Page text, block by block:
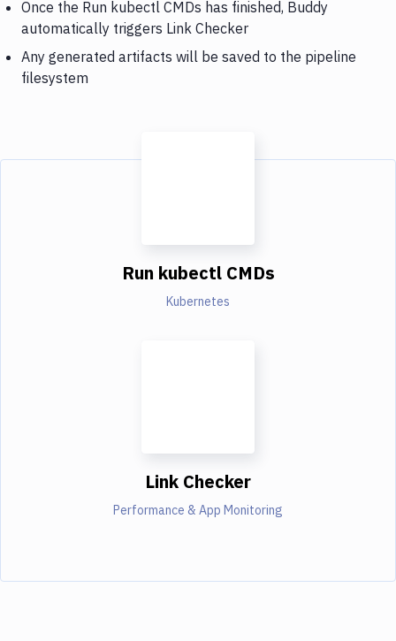
Once the Run kubectl CMDs has finished, Buddy
automatically triggers Link Checker
Any generated artifacts will be saved to the pipeline
filesystem
Run kubectl CMDs
Kubernetes
Link Checker
Performance & App Monitoring